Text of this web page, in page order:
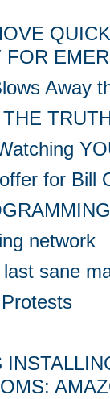
Away
for Bill
network
sane